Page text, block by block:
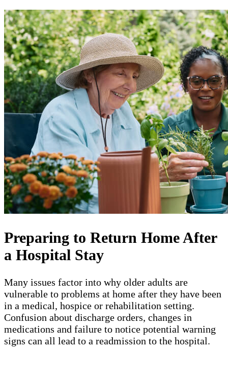
Preparing to Return Home After
a Hospital Stay
Many issues factor into why older adults are
vulnerable to problems at home after they have been
in a medical, hospice or rehabilitation setting.
Confusion about discharge orders, changes in
medications and failure to notice potential warning
signs can all lead to a readmission to the hospital.